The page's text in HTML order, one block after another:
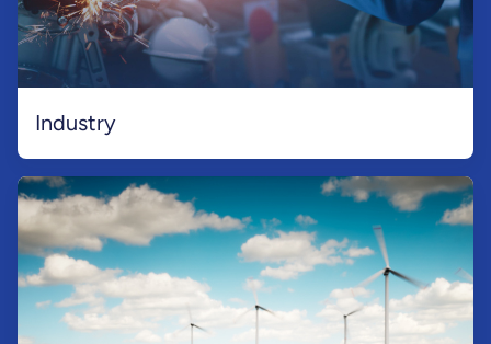
Industry